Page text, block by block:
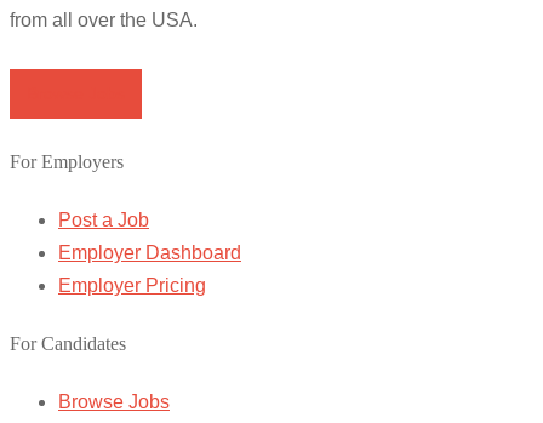
from all over the USA.
For Employers
Post a Job
Employer Dashboard
Employer Pricing
For Candidates
Browse Jobs